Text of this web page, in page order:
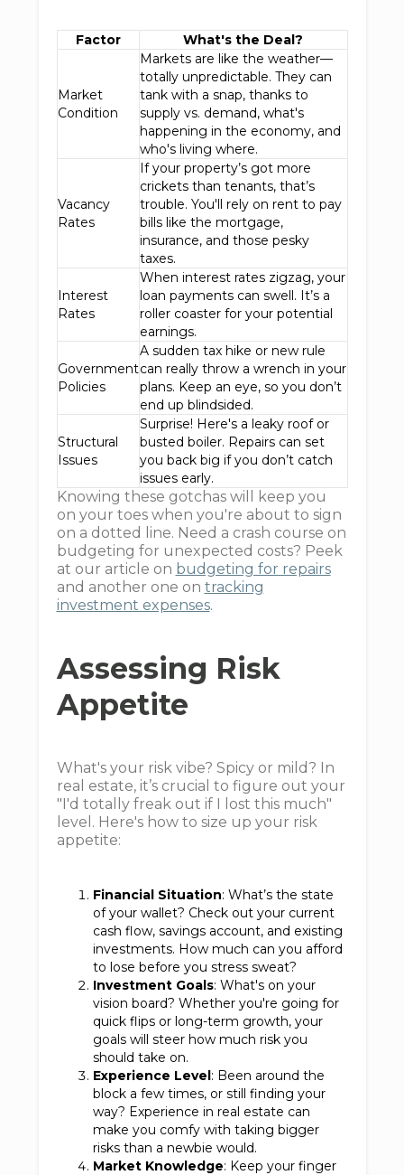
Factor What's the Deal?
Market
Condition
Markets are like the weather—
totally unpredictable. They can
tank with a snap, thanks to
supply vs. demand, what's
happening in the economy, and
who's living where.
Vacancy
Rates
If your property’s got more
crickets than tenants, that’s
trouble. You'll rely on rent to pay
bills like the mortgage,
insurance, and those pesky
taxes.
Interest
Rates
When interest rates zigzag, your
loan payments can swell. It’s a
roller coaster for your potential
earnings.
Government
Policies
A sudden tax hike or new rule
can really throw a wrench in your
plans. Keep an eye, so you don’t
end up blindsided.
Structural
Issues
Surprise! Here's a leaky roof or
busted boiler. Repairs can set
you back big if you don’t catch
issues early.
Knowing these gotchas will keep you
on your toes when you're about to sign
on a dotted line. Need a crash course on
budgeting for unexpected costs? Peek
at our article on budgeting for repairs
and another one on tracking
investment expenses.
Assessing Risk
Appetite
What's your risk vibe? Spicy or mild? In
real estate, it’s crucial to figure out your
"I'd totally freak out if I lost this much"
level. Here's how to size up your risk
appetite:
Financial Situation: What’s the state
of your wallet? Check out your current
cash flow, savings account, and existing
investments. How much can you afford
to lose before you stress sweat?
Investment Goals: What's on your
vision board? Whether you're going for
quick flips or long-term growth, your
goals will steer how much risk you
should take on.
Experience Level: Been around the
block a few times, or still finding your
way? Experience in real estate can
make you comfy with taking bigger
risks than a newbie would.
Market Knowledge: Keep your finger